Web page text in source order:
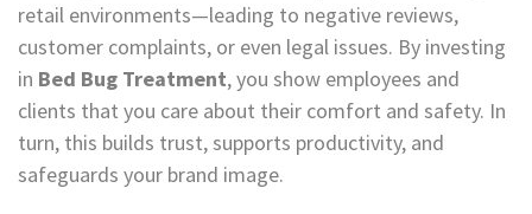
retail environments—leading to negative reviews,
customer complaints, or even legal issues. By investing
in Bed Bug Treatment, you show employees and
clients that you care about their comfort and safety. In
turn, this builds trust, supports productivity, and
safeguards your brand image.